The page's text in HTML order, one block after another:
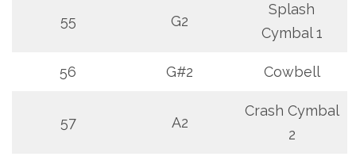
55 G2
Splash
Cymbal 1
56 G#2 Cowbell
57 A2
Crash Cymbal
2